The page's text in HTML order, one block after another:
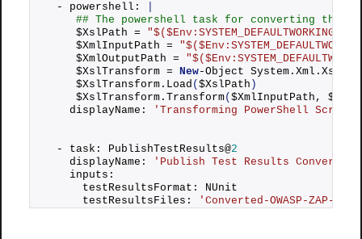
  - powershell:
## The powershell task for converting the
     $XslPath =
     $XmlInputPath =
     $XmlOutputPath =
     $XslTransform =
New-Object System.Xml .Xsl
     $XslTransform.
Load ($XslPath )
     $XslTransform.
Transform($XmlInputPath,
    displayName:
'Transforming PowerShell Script'
  - task: PublishTestResults@
2
    displayName:
'Publish Test Results Converted-
    inputs:
      testResultsFormat: NUnit
      testResultsFiles:
'Converted-OWASP-ZAP-